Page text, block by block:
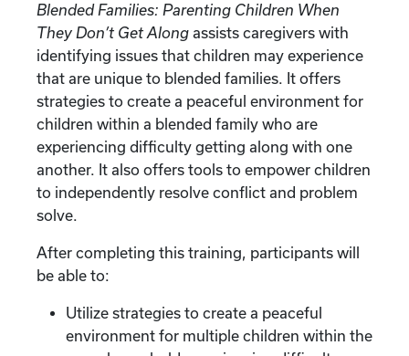
Blended Families: Parenting Children When
They Don’t Get Along assists caregivers with
identifying issues that children may experience
that are unique to blended families. It offers
strategies to create a peaceful environment for
children within a blended family who are
experiencing difficulty getting along with one
another. It also offers tools to empower children
to independently resolve conflict and problem
solve.
After completing this training, participants will
be able to:
Utilize strategies to create a peaceful
environment for multiple children within the